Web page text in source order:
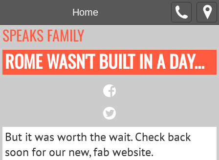
Home
SPEAKS FAMILY
ROME WASN'T BUILT IN A DAY...
But it was worth the wait. Check back
soon for our new, fab website.